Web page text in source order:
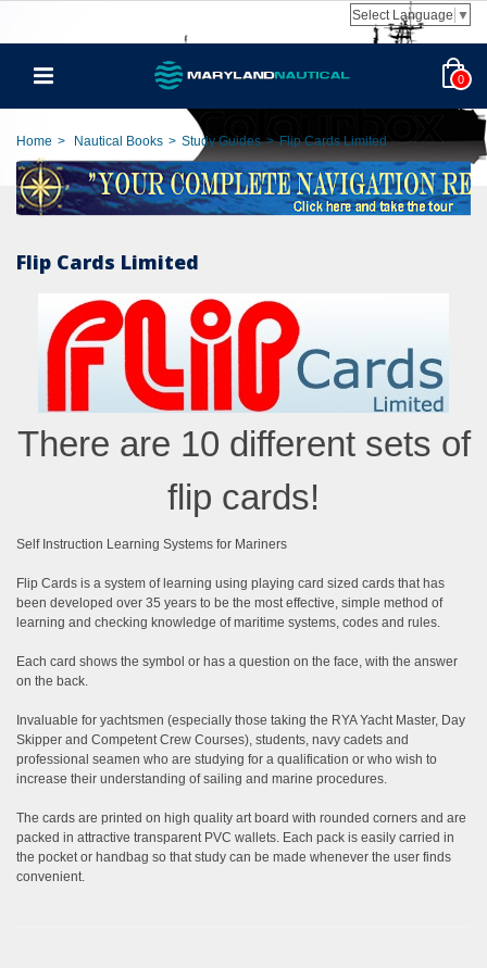
Select Language ▼
0
Home > Nautical Books > Study Guides > Flip Cards Limited
Flip Cards Limited
There are 10 different sets of
flip cards!
Self Instruction Learning Systems for Mariners
Flip Cards is a system of learning using playing card sized cards that has
been developed over 35 years to be the most effective, simple method of
learning and checking knowledge of maritime systems, codes and rules.
Each card shows the symbol or has a question on the face, with the answer
on the back.
Invaluable for yachtsmen (especially those taking the RYA Yacht Master, Day
Skipper and Competent Crew Courses), students, navy cadets and
professional seamen who are studying for a qualification or who wish to
increase their understanding of sailing and marine procedures.
The cards are printed on high quality art board with rounded corners and are
packed in attractive transparent PVC wallets. Each pack is easily carried in
the pocket or handbag so that study can be made whenever the user finds
convenient.